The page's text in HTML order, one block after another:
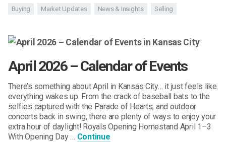
Buying Market Updates News & Insights Selling
April 2026 – Calendar of Events
There’s something about April in Kansas City… it just feels like
everything wakes up. From the crack of baseball bats to the
selfies captured with the Parade of Hearts, and outdoor
concerts back in swing, there are plenty of ways to enjoy your
extra hour of daylight! Royals Opening Homestand April 1–3
With Opening Day … Continue